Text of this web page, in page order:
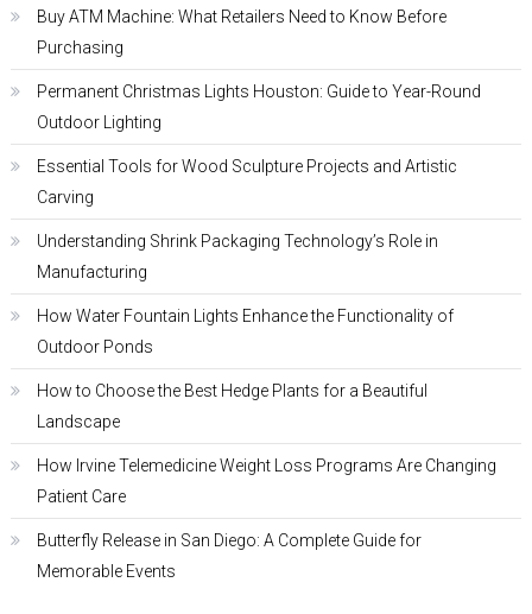
Buy ATM Machine: What Retailers Need to Know Before
Purchasing
Permanent Christmas Lights Houston: Guide to Year-Round
Outdoor Lighting
Essential Tools for Wood Sculpture Projects and Artistic
Carving
Understanding Shrink Packaging Technology’s Role in
Manufacturing
How Water Fountain Lights Enhance the Functionality of
Outdoor Ponds
How to Choose the Best Hedge Plants for a Beautiful
Landscape
How Irvine Telemedicine Weight Loss Programs Are Changing
Patient Care
Butterfly Release in San Diego: A Complete Guide for
Memorable Events